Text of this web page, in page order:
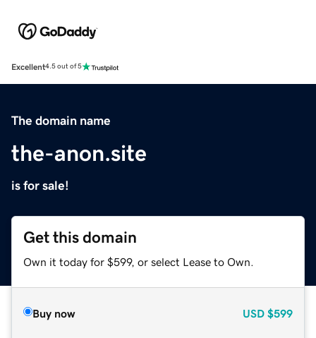
Excellent4.5 out of 5
The domain name
the-anon.site
is for sale!
Get this domain
Own it today for $599, or select Lease to Own.
Buy now USD $599